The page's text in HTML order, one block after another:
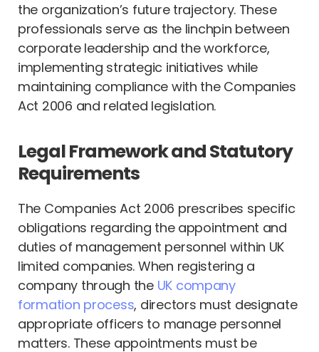
the organization’s future trajectory. These
professionals serve as the linchpin between
corporate leadership and the workforce,
implementing strategic initiatives while
maintaining compliance with the Companies
Act 2006 and related legislation.
Legal Framework and Statutory
Requirements
The Companies Act 2006 prescribes specific
obligations regarding the appointment and
duties of management personnel within UK
limited companies. When registering a
company through the UK company
formation process, directors must designate
appropriate officers to manage personnel
matters. These appointments must be